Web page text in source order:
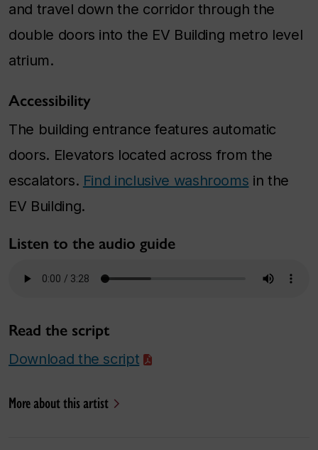
and travel down the corridor through the
double doors into the EV Building metro level
atrium.
Accessibility
The building entrance features automatic
doors. Elevators located across from the
escalators. Find inclusive washrooms in the
EV Building.
Listen to the audio guide
Read the script
Download the script
More about this artist